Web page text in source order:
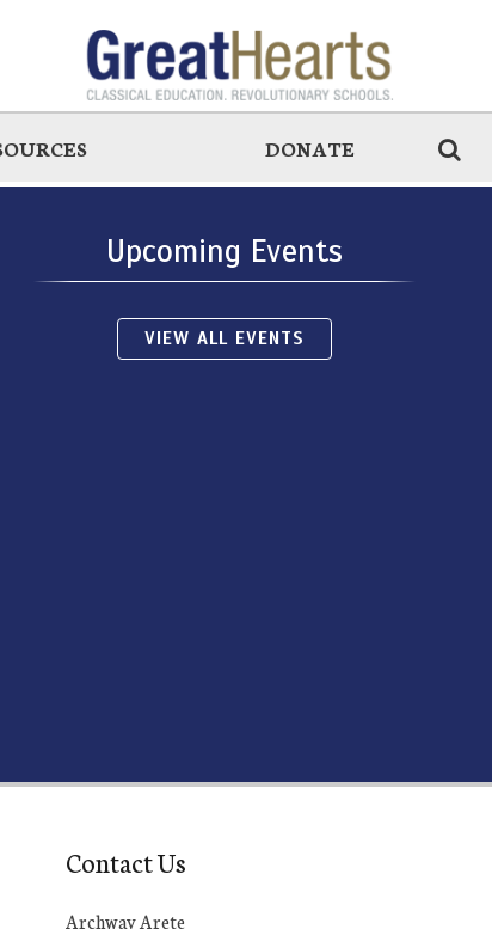
DONATE
Upcoming Events
VIEW ALL EVENTS
Contact Us
Archway Arete